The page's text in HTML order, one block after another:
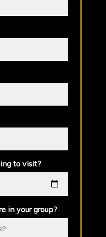
to visit?
in your group?